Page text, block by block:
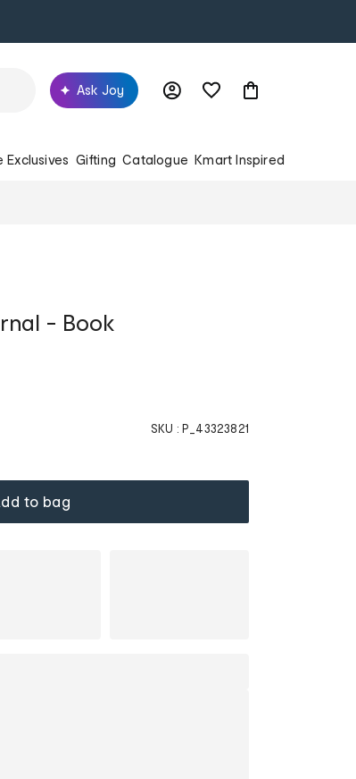
Ask Joy
Exclusives Gifting Catalogue Kmart Inspired
- Book
SKU : P_43323821
to bag